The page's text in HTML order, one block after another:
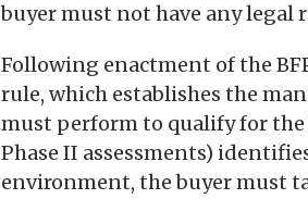
buyer must not have any
Following enactment of the
rule, which establishes the
must perform to qualify for the
Phase II assessments)
environment, the buyer must